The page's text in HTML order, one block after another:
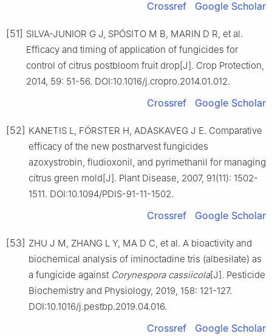
Crossref Google Scholar
[51] SILVA-JUNIOR G J, SPÓSITO M B, MARIN D R, et al.
Efficacy and timing of application of fungicides for
control of citrus postbloom fruit drop[J]. Crop Protection,
2014, 59: 51-56. DOI:10.1016/j.cropro.2014.01.012.
Crossref Google Scholar
[52] KANETIS L, FÖRSTER H, ADASKAVEG J E. Comparative
efficacy of the new postharvest fungicides
azoxystrobin, fludioxonil, and pyrimethanil for managing
citrus green mold[J]. Plant Disease, 2007, 91(11): 1502-
1511. DOI:10.1094/PDIS-91-11-1502.
Crossref Google Scholar
[53] ZHU J M, ZHANG L Y, MA D C, et al. A bioactivity and
biochemical analysis of iminoctadine tris (albesilate) as
a fungicide against Corynespora cassiicola[J]. Pesticide
Biochemistry and Physiology, 2019, 158: 121-127.
DOI:10.1016/j.pestbp.2019.04.016.
Crossref Google Scholar